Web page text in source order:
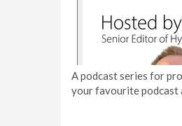
A podcast series for
your favourite podcast